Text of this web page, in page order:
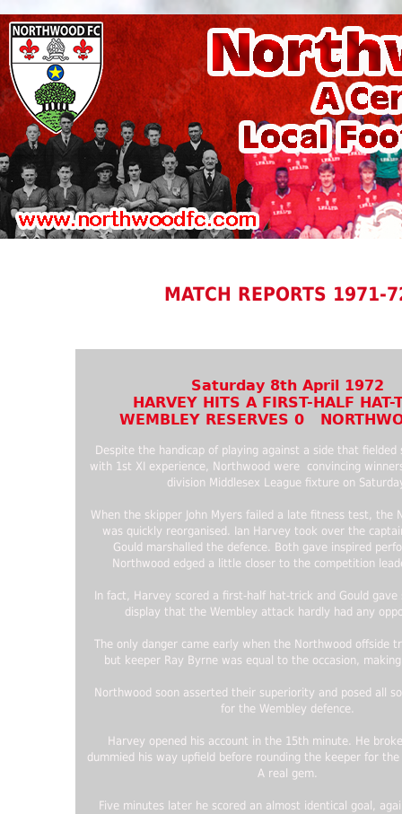
MATCH REPORTS 1971-
Saturday 8th April 1972
HARVEY HITS A FIRST-HALF HAT-
WEMBLEY RESERVES 0
Despite the handicap of playing against a side that fielded
with 1st XI experience, Northwood were convincing
division Middlesex League fixture on
When the skipper John Myers failed a late fitness test, the
was quickly reorganised. Ian Harvey took over the
Gould marshalled the defence. Both gave inspired
Northwood edged a little closer to the competition
In fact, Harvey scored a first-half hat-trick and Gould gave
display that the Wembley attack hardly had any
The only danger came early when the Northwood offside
but keeper Ray Byrne was equal to the occasion,
Northwood soon asserted their superiority and posed all
for the Wembley defence.
Harvey opened his account in the 15th minute. He
dummied his way upfield before rounding the keeper for
A real gem.
Five minutes later he scored an almost identical goal,